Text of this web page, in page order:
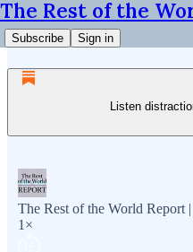
The Rest of the
Subscribe Sign in
Listen
The Rest of the World
1×